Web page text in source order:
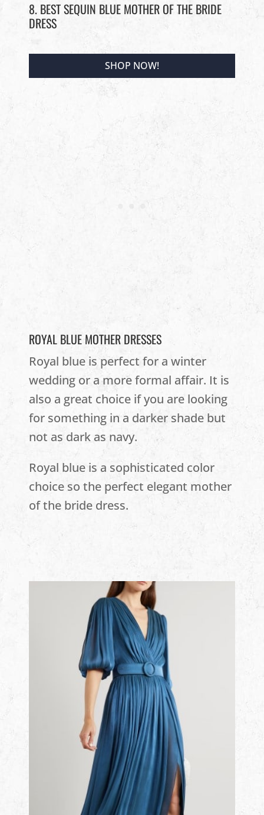
8. BEST SEQUIN BLUE MOTHER OF THE BRIDE
DRESS
SHOP NOW!
ROYAL BLUE MOTHER DRESSES
Royal blue is perfect for a winter
wedding or a more formal affair. It is
also a great choice if you are looking
for something in a darker shade but
not as dark as navy.
Royal blue is a sophisticated color
choice so the perfect elegant mother
of the bride dress.